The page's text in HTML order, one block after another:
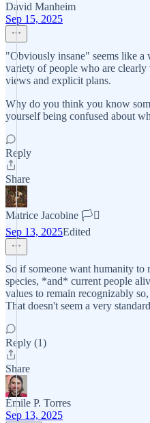
David Manheim
Sep 15, 2025
"Obviously insane" seems like
variety of people who are
views and explicit plans.
Why do you think you know
yourself being confused about
Reply
Share
Matrice Jacobine 🏳️‍⚧️
Sep 13, 2025Edited
So if someone want humanity to
species, *and* current people
values to remain recognizably
That doesn't seem a very
Reply (1)
Share
Émile P. Torres
Sep 13, 2025